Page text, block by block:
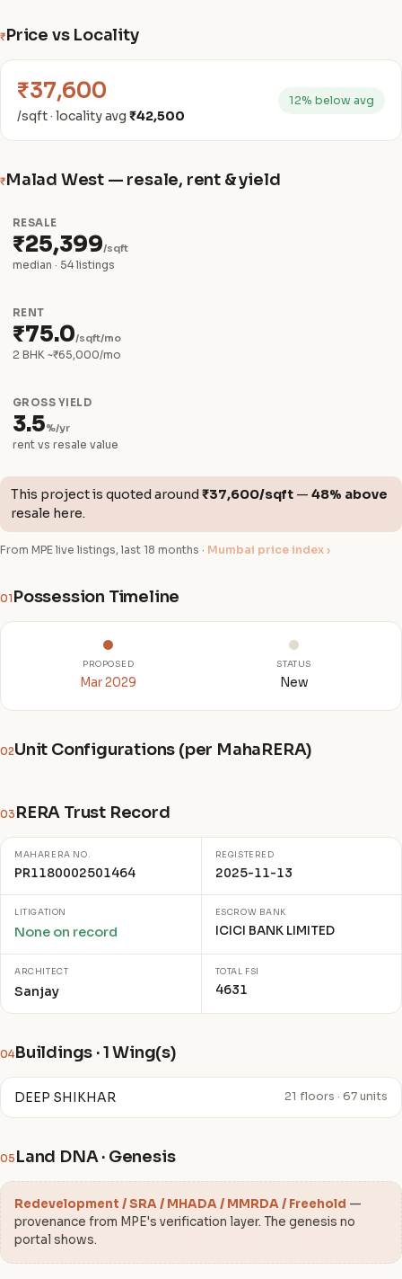
₹Price vs Locality
₹37,600
/sqft · locality avg ₹42,500
12% below avg
₹Malad West — resale, rent & yield
RESALE
₹25,399/sqft
median · 54 listings
RENT
₹75.0/sqft/mo
2 BHK ~₹65,000/mo
GROSS YIELD
3.5%/yr
rent vs resale value
This project is quoted around ₹37,600/sqft — 48% above
resale here.
From MPE live listings, last 18 months · Mumbai price index ›
01 Possession Timeline
PROPOSED
Mar 2029
STATUS
New
02Unit Configurations (per MahaRERA)
03 RERA Trust Record
MAHARERA NO.
PR1180002501464
REGISTERED
2025-11-13
LITIGATION
None on record
ESCROW BANK
ICICI BANK LIMITED
ARCHITECT
Sanjay
TOTAL FSI
4631
04Buildings · 1 Wing(s)
DEEP SHIKHAR 21 floors · 67 units
05 Land DNA · Genesis
Redevelopment / SRA / MHADA / MMRDA / Freehold —
provenance from MPE's verification layer. The genesis no
portal shows.